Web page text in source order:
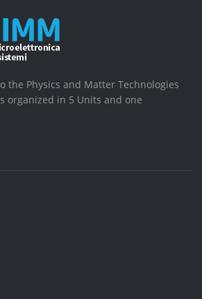
the Physics and Matter Technologies
organized in 5 Units and one